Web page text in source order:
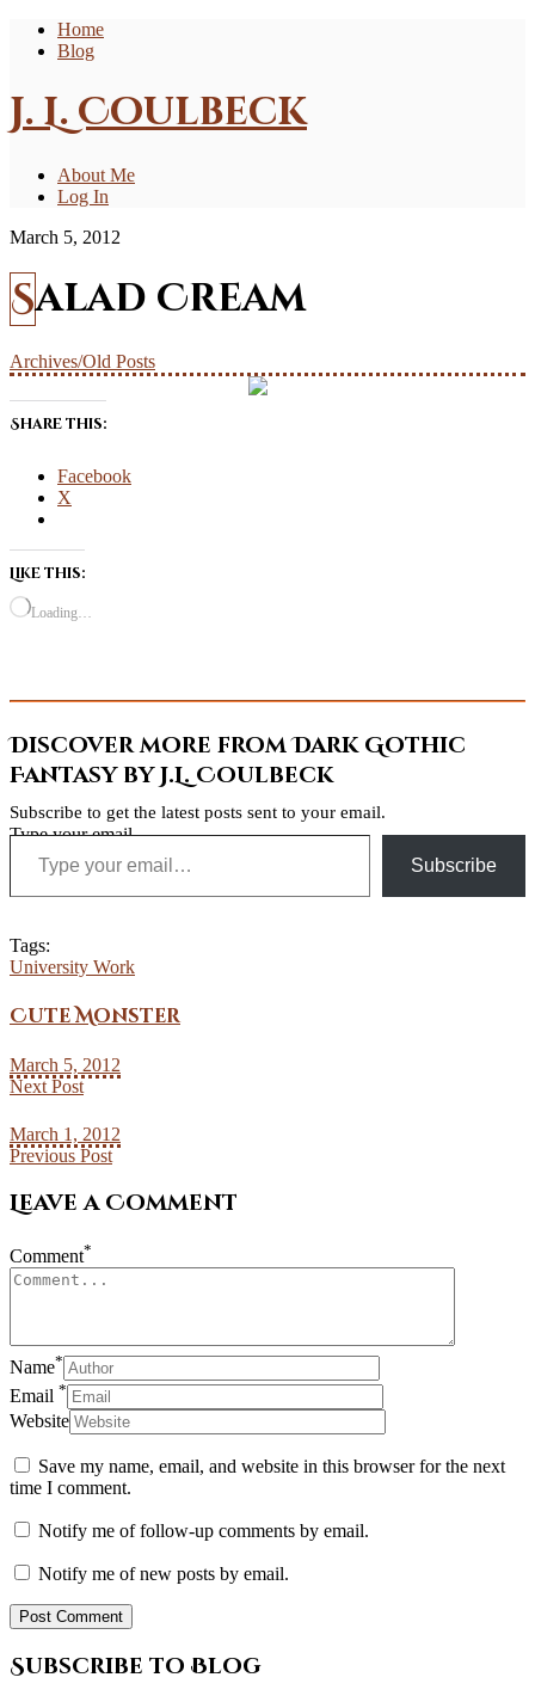
Home
Blog
J. L. Coulbeck
About Me
Log In
March 5, 2012
Salad Cream
Archives/Old Posts
Share this:
Facebook
X
Like this:
Loading…
Discover more from Dark Gothic
Fantasy by J.L. Coulbeck
Subscribe to get the latest posts sent to your email.
Type your email…
Subscribe
Tags:
University Work
Cute Monster
March 5, 2012
Next Post
March 1, 2012
Previous Post
Leave a Comment
Comment*
Name*
Email *
Website
Save my name, email, and website in this browser for the next
time I comment.
Notify me of follow-up comments by email.
Notify me of new posts by email.
Subscribe to Blog